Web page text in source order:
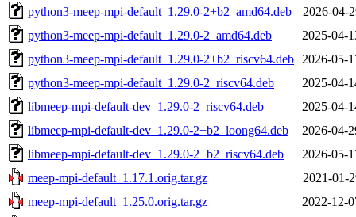
python3-meep-mpi-default_1.29.0-2+b2_amd64.deb
2026-04-
python3-meep-mpi-default_1.29.0-2_amd64.deb
2025-04-
python3-meep-mpi-default_1.29.0-2+b2_riscv64.deb
2026-05-
python3-meep-mpi-default_1.29.0-2_riscv64.deb
2025-04-
libmeep-mpi-default-dev_1.29.0-2_riscv64.deb
2025-04-
libmeep-mpi-default-dev_1.29.0-2+b2_loong64.deb
2026-04-
libmeep-mpi-default-dev_1.29.0-2+b2_riscv64.deb
2026-05-
meep-mpi-default_1.17.1.orig.tar.gz
2021-01-
meep-mpi-default_1.25.0.orig.tar.gz
2022-12-